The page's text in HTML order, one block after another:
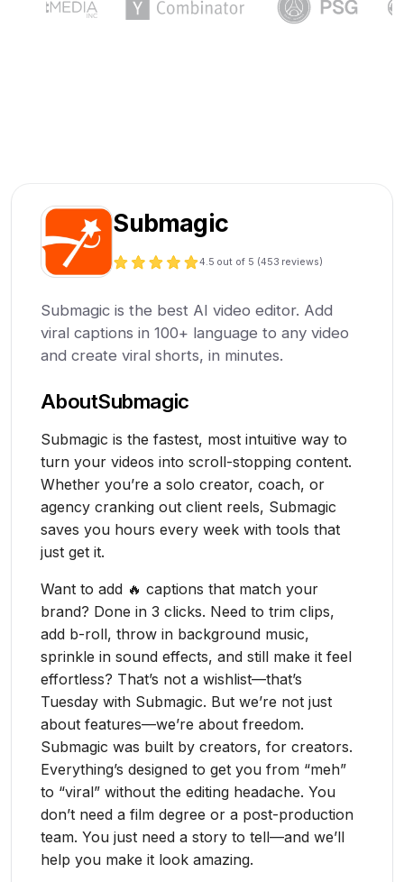
Submagic
4.5 out of 5 (453 reviews)
Submagic is the best AI video editor. Add
viral captions in 100+ language to any video
and create viral shorts, in minutes.
AboutSubmagic
Submagic is the fastest, most intuitive way to
turn your videos into scroll-stopping content.
Whether you’re a solo creator, coach, or
agency cranking out client reels, Submagic
saves you hours every week with tools that
just get it.
Want to add 🔥 captions that match your
brand? Done in 3 clicks. Need to trim clips,
add b-roll, throw in background music,
sprinkle in sound effects, and still make it feel
effortless? That’s not a wishlist—that’s
Tuesday with Submagic. But we’re not just
about features—we’re about freedom.
Submagic was built by creators, for creators.
Everything’s designed to get you from “meh”
to “viral” without the editing headache. You
don’t need a film degree or a post-production
team. You just need a story to tell—and we’ll
help you make it look amazing.